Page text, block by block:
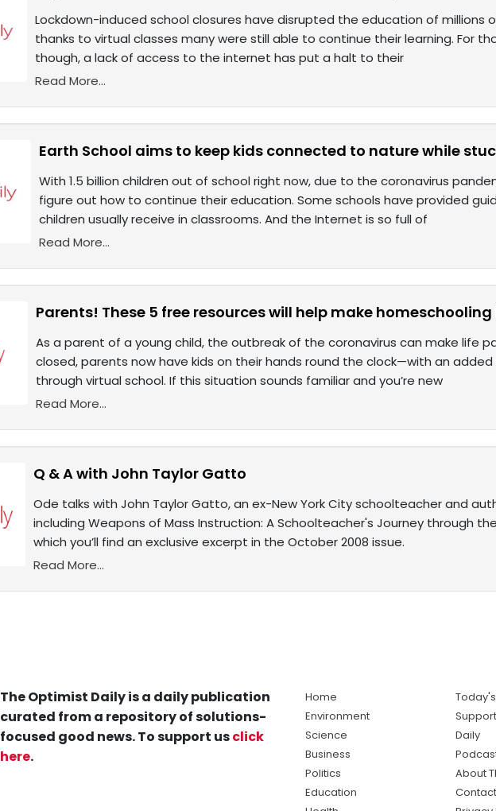
Lockdown-induced school closures have disrupted the education of millions
thanks to virtual classes many were still able to continue their learning. For
though, a lack of access to the internet has put a halt to their
Read More...
Earth School aims to keep kids connected to nature while
With 1.5 billion children out of school right now, due to the coronavirus
figure out how to continue their education. Some schools have provided
children usually receive in classrooms. And the Internet is so full of
Read More...
Parents! These 5 free resources will help make
As a parent of a young child, the outbreak of the coronavirus can make life
closed, parents now have kids on their hands round the clock—with an
through virtual school. If this situation sounds familiar and you’re new
Read More...
Q & A with John Taylor Gatto
Ode talks with John Taylor Gatto, an ex-New York City schoolteacher and
including Weapons of Mass Instruction: A Schoolteacher's Journey through
which you’ll find an exclusive excerpt in the October 2008 issue.
Read More...
The Optimist Daily is a daily publication
curated from a repository of solutions-
focused good news. To support usclick
here.
Home
Environment
Science
Business
Politics
Education
Daily
About